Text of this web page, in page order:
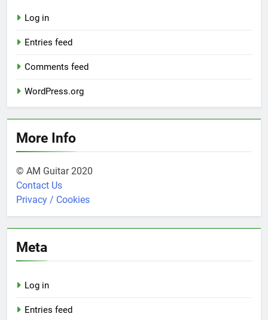
Log in
Entries feed
Comments feed
WordPress.org
More Info
© AM Guitar 2020
Contact Us
Privacy / Cookies
Meta
Log in
Entries feed